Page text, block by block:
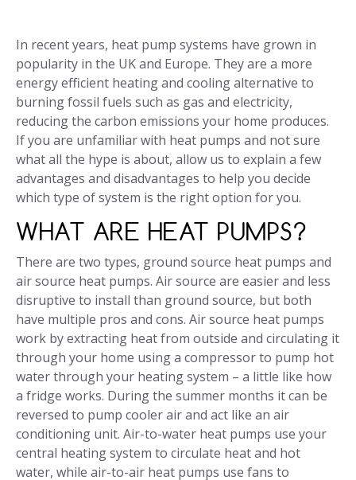
In recent years, heat pump systems have grown in
popularity in the UK and Europe. They are a more
energy efficient heating and cooling alternative to
burning fossil fuels such as gas and electricity,
reducing the carbon emissions your home produces.
If you are unfamiliar with heat pumps and not sure
what all the hype is about, allow us to explain a few
advantages and disadvantages to help you decide
which type of system is the right option for you.
WHAT ARE HEAT PUMPS?
There are two types, ground source heat pumps and
air source heat pumps. Air source are easier and less
disruptive to install than ground source, but both
have multiple pros and cons. Air source heat pumps
work by extracting heat from outside and circulating it
through your home using a compressor to pump hot
water through your heating system – a little like how
a fridge works. During the summer months it can be
reversed to pump cooler air and act like an air
conditioning unit. Air-to-water heat pumps use your
central heating system to circulate heat and hot
water, while air-to-air heat pumps use fans to